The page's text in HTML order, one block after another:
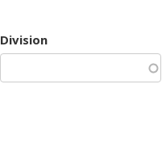
Division